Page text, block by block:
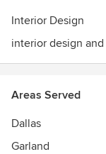
Interior Design
interior design
Areas Served
Dallas
Garland